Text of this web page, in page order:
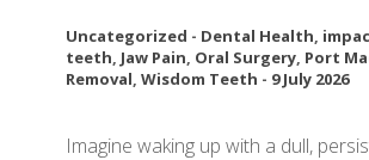
Uncategorized - Dental Health,
teeth, Jaw Pain, Oral Surgery, Port
Removal, Wisdom Teeth - 9 July 2026
Imagine waking up with a dull,